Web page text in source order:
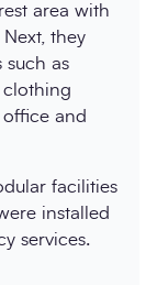
area with
they
such as
clothing
and
facilities
installed
services.